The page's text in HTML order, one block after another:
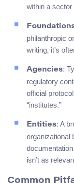
within a
philanthropic
writing, it’s
Agencies:
regulatory
official
“institutes.”
Entities: A
organizational
isn’t as
Common